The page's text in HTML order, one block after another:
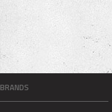
BRANDS